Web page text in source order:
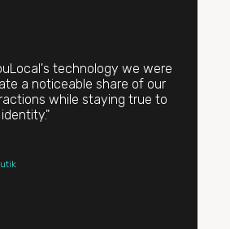
technology we were
a noticeable share of our
while staying true to